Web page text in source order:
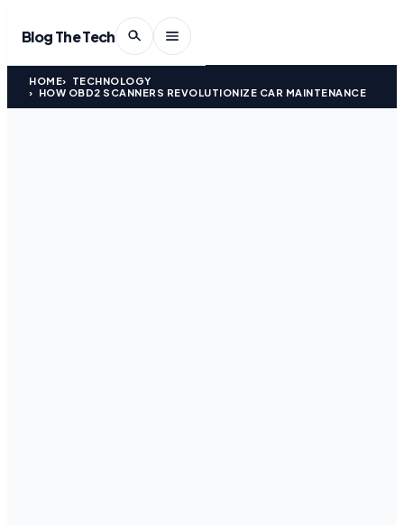
Blog The Tech
HOME
TECHNOLOGY
HOW OBD2 SCANNERS REVOLUTIONIZE CAR MAINTENANCE